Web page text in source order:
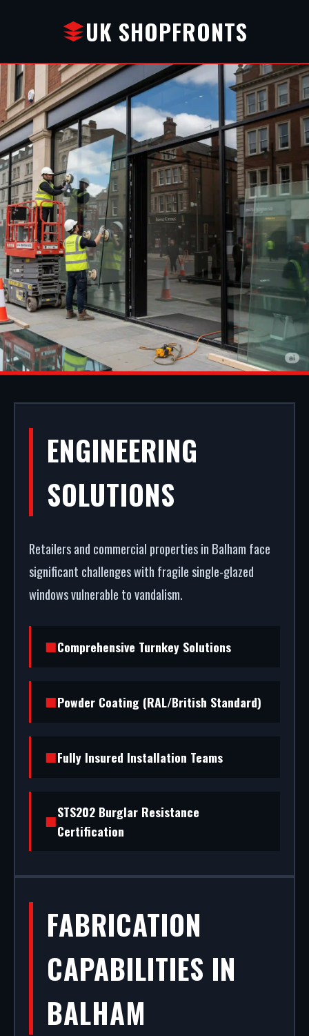
UK SHOPFRONTS
SHOPFRONT
INSTALLATION IN
BALHAM
Your storefront is your strongest commercial
asset. We fabricate and fit premium commercial
entrance systems in Balham. From powder coating
resistance, we handle the entire project.
ENGINEERING
SOLUTIONS
Retailers and commercial properties in Balham face
significant challenges with fragile single-glazed
windows vulnerable to vandalism.
Comprehensive Turnkey Solutions
Powder Coating (RAL/British Standard)
Fully Insured Installation Teams
STS202 Burglar Resistance
Certification
FABRICATION
CAPABILITIES IN
BALHAM